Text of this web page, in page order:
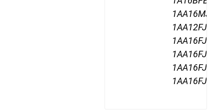
1AA16MJ16,
1AA12FJ16,
1AA16FJ16,
1AA16FJA16,
1AA16FJB16,
1AA16FJC16,